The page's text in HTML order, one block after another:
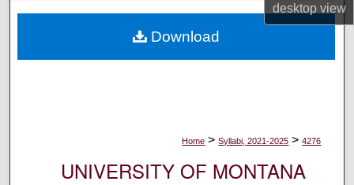
desktopview
Digital Commons Network™
Home > Syllabi, 2021-2025 > 4276
UNIVERSITY OF MONTANA
Download